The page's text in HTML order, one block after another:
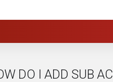
DO I ADD SUB